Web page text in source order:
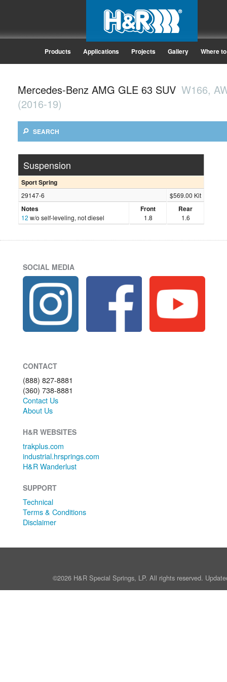
Products Applications Projects Gallery Where
Mercedes-Benz AMG GLE 63 SUV W166,
(2016-19)
SEARCH
Suspension
Sport Spring
29147-6 $569.00 Kit
Notes
12 w/o self-leveling, not diesel
Front
1.8
Rear
1.6
SOCIAL MEDIA
CONTACT
(888) 827-8881
(360) 738-8881
Contact Us
About Us
H&R WEBSITES
trakplus.com
industrial.hrsprings.com
H&R Wanderlust
SUPPORT
Technical
Terms & Conditions
Disclaimer
©2026 H&R Special Springs, LP. All rights reserved.